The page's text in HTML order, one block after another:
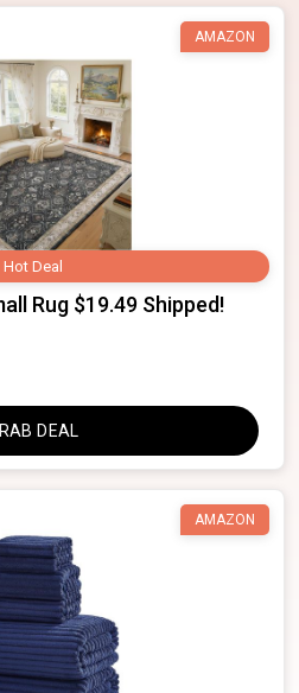
Hot Deal
AMAZON
Rug $19.49 Shipped!
DEAL
AMAZON